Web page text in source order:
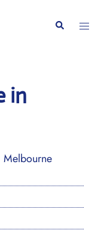
Search
in